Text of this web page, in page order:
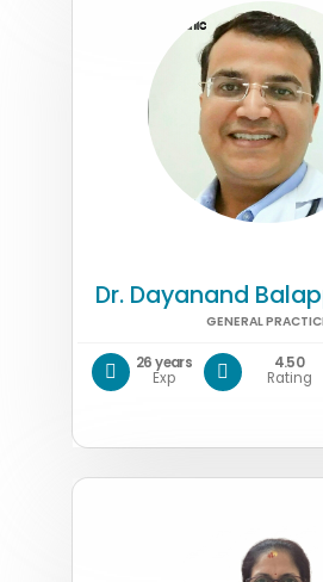
Dr. Dayanand
GENERAL
26 years
Exp
4.50
Rating